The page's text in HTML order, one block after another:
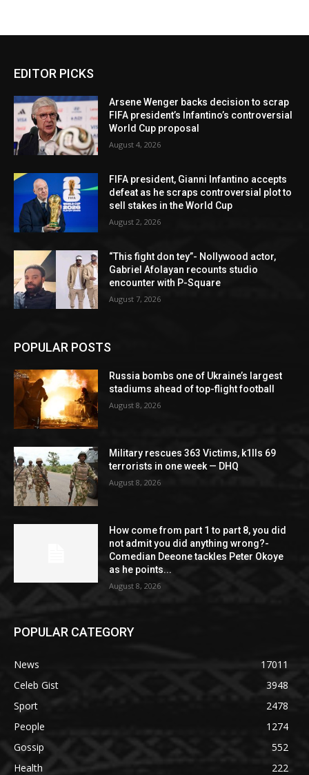
EDITOR PICKS
Arsene Wenger backs decision to scrap
FIFA president’s Infantino’s controversial
World Cup proposal
August 4, 2026
FIFA president, Gianni Infantino accepts
defeat as he scraps controversial plot to
sell stakes in the World Cup
August 2, 2026
“This fight don tey”- Nollywood actor,
Gabriel Afolayan recounts studio
encounter with P-Square
August 7, 2026
POPULAR POSTS
Russia bombs one of Ukraine’s largest
stadiums ahead of top-flight football
August 8, 2026
Military rescues 363 Victims, k1lls 69
terrorists in one week — DHQ
August 8, 2026
How come from part 1 to part 8, you did
not admit you did anything wrong?-
Comedian Deeone tackles Peter Okoye
as he points...
August 8, 2026
POPULAR CATEGORY
News
17011
Celeb Gist
3948
Sport
2478
People
1274
Gossip
552
Health
222